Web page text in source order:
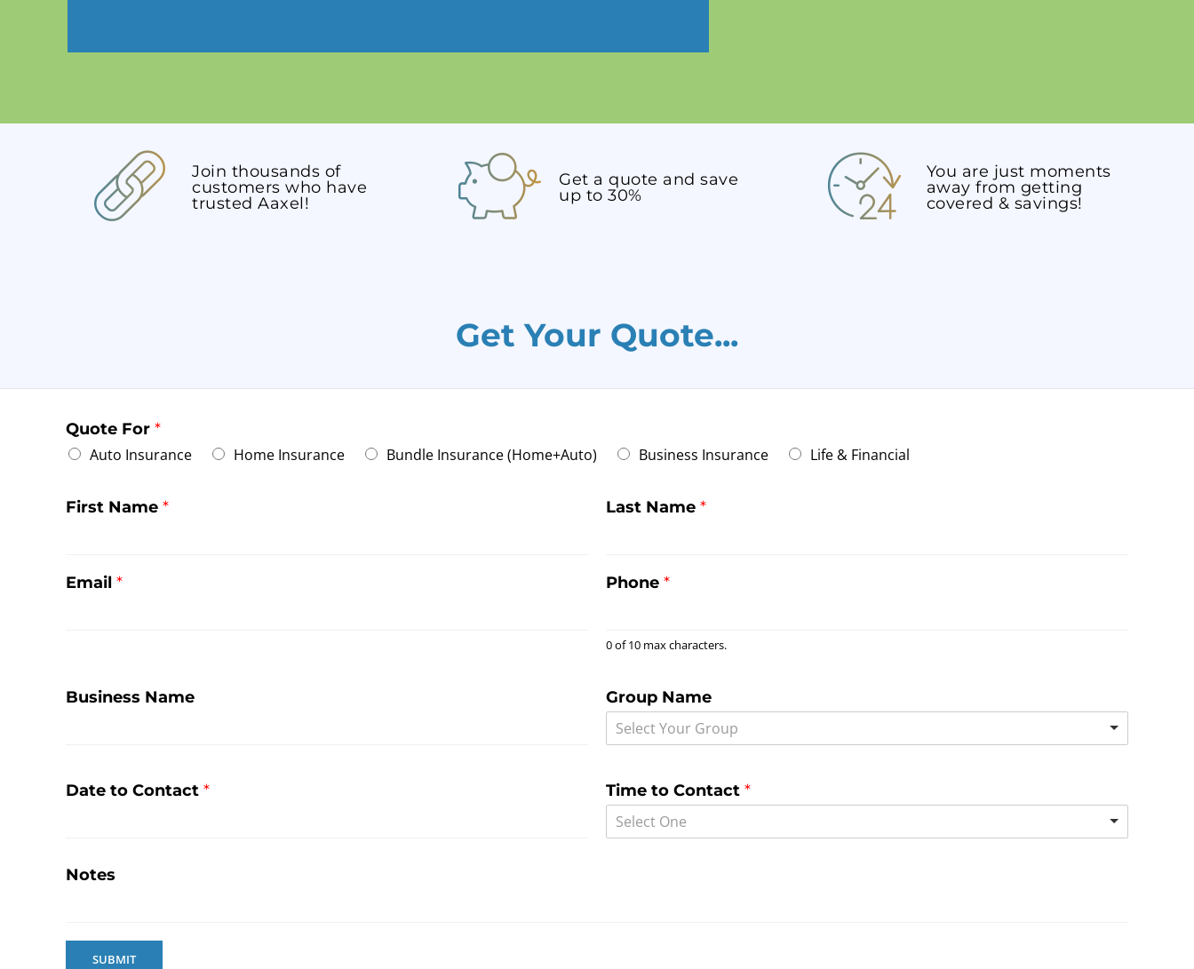
Join thousands of
customers who have
trusted Aaxel!
Get a quote and save
up to 30%
You are just moments
away from getting
covered & savings!
Get Your Quote...
Quote For *
Auto Insurance
Home Insurance Bundle Insurance (Home+Auto) Business Insurance Life & Financial
First Name *
Email *
Last Name *
Phone *
0 of 10 max characters.
Business Name
Group Name
Select Your Group
Date to Contact * Time to Contact *
Select One
Notes
SUBMIT